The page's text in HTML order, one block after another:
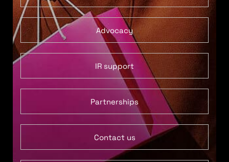
Advocacy
IR support
Partnerships
Contact us